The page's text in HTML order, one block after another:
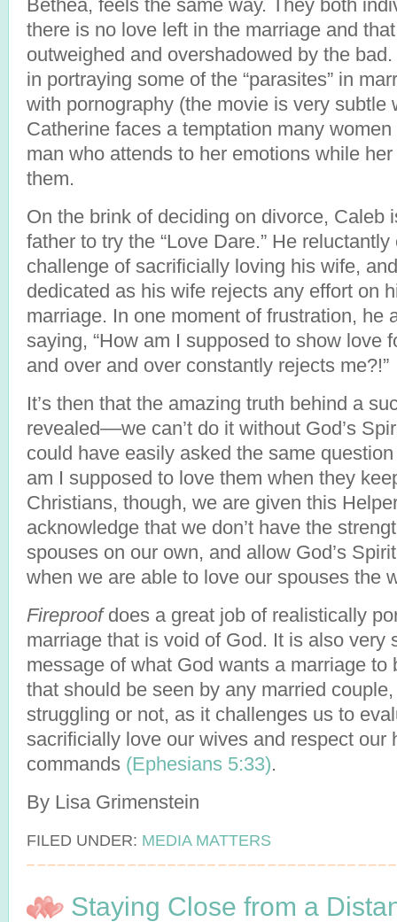
Bethea, feels the same way. They both
there is no love left in the marriage and
outweighed and overshadowed by the
in portraying some of the “parasites” in
with pornography (the movie is very subtle
Catherine faces a temptation many
man who attends to her emotions while
them.
On the brink of deciding on divorce, Caleb
father to try the “Love Dare.” He
challenge of sacrificially loving his wife,
dedicated as his wife rejects any effort on
marriage. In one moment of frustration, he
saying, “How am I supposed to show love
and over and over constantly rejects me?!”
It’s then that the amazing truth behind a
revealed––we can’t do it without God’s
could have easily asked the same
am I supposed to love them when they
Christians, though, we are given this
acknowledge that we don’t have the
spouses on our own, and allow God’s
when we are able to love our spouses the
Fireproofdoes a great job of realistically
marriage that is void of God. It is also very
message of what God wants a marriage to
that should be seen by any married
struggling or not, as it challenges us to
sacrificially love our wives and respect our
commands (Ephesians 5:33).
By Lisa Grimenstein
FILED UNDER: MEDIA MATTERS
Staying Close from a